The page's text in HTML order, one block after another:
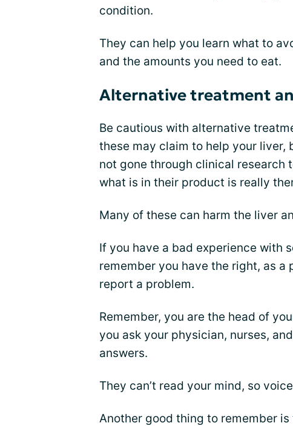
condition.
They can help you learn what to
and the amounts you need to eat.
Alternative treatment
Be cautious with alternative
these may claim to help your liver,
not gone through clinical research
what is in their product is really
Many of these can harm the liver
If you have a bad experience with
remember you have the right, as
report a problem.
Remember, you are the head of
you ask your physician, nurses,
answers.
They can’t read your mind, so
Another good thing to remember